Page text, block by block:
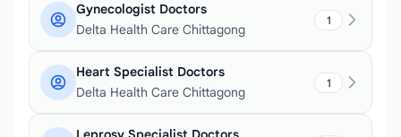
Gynecologist Doctors
Delta Health Care Chittagong
1
Heart Specialist Doctors
Delta Health Care Chittagong
1